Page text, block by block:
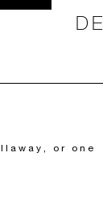
or one